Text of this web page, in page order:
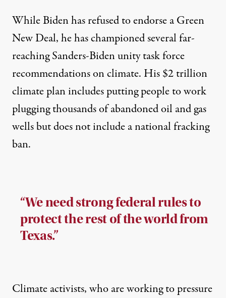
While Biden has refused to endorse a Green
New Deal, he has championed several far-
reaching Sanders-Biden unity task force
recommendations on climate. His $2 trillion
climate plan includes putting people to work
plugging thousands of abandoned oil and gas
wells but does not include a national fracking
ban.
“We need strong federal rules to
protect the rest of the world from
Texas.”
Climate activists, who areworking to pressure